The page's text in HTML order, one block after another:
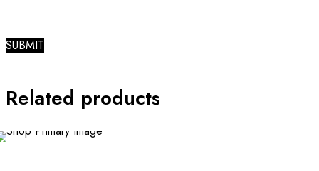
Related products